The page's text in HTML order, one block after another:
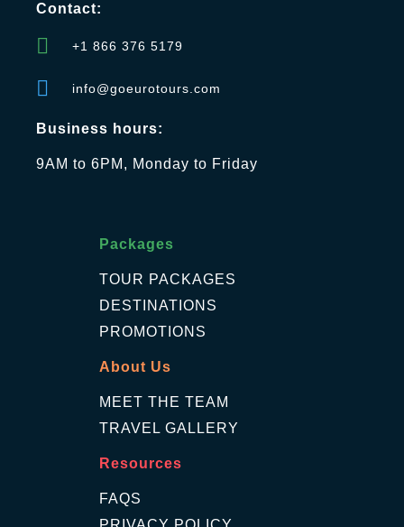
Contact:
+1 866 376 5179
info@goeurotours.com
Business hours:
9AM to 6PM, Monday to Friday
Packages
TOUR PACKAGES
DESTINATIONS
PROMOTIONS
About Us
MEET THE TEAM
TRAVEL GALLERY
Resources
FAQS